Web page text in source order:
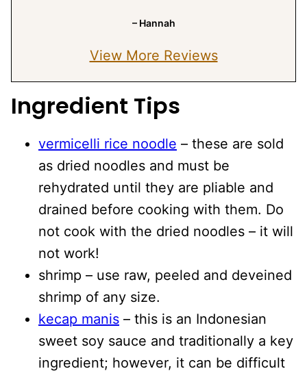
– Hannah
View More Reviews
Ingredient Tips
vermicelli rice noodle – these are sold
as dried noodles and must be
rehydrated until they are pliable and
drained before cooking with them. Do
not cook with the dried noodles – it will
not work!
shrimp – use raw, peeled and deveined
shrimp of any size.
kecap manis – this is an Indonesian
sweet soy sauce and traditionally a key
ingredient; however, it can be difficult